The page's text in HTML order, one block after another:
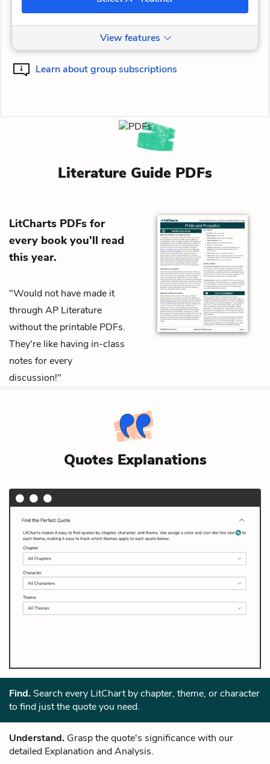
View features
Learn about group subscriptions
Literature Guide PDFs
LitCharts PDFs for
every book you'll read
this year.
"Would not have made it
through AP Literature
without the printable PDFs.
They're like having in-class
notes for every
discussion!"
Quotes Explanations
Find. Search every LitChart by chapter, theme, or character
to find just the quote you need.
Understand. Grasp the quote's significance with our
detailed Explanation and Analysis.